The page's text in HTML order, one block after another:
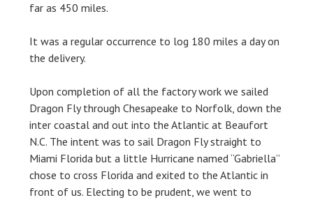
far as 450 miles.
It was a regular occurrence to log 180 miles a day on
the delivery.
Upon completion of all the factory work we sailed
Dragon Fly through Chesapeake to Norfolk, down the
inter coastal and out into the Atlantic at Beaufort
N.C. The intent was to sail Dragon Fly straight to
Miami Florida but a little Hurricane named “Gabriella”
chose to cross Florida and exited to the Atlantic in
front of us. Electing to be prudent, we went to